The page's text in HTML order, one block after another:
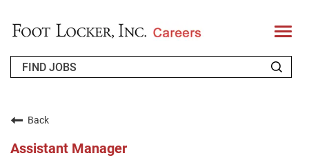
T
o
l
Back
Assistant Manager